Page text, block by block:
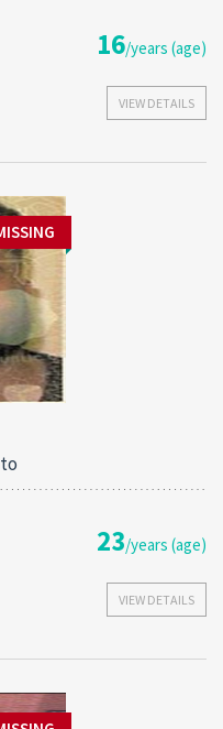
16/years (age)
VIEW DETAILS
23/years (age)
VIEW DETAILS